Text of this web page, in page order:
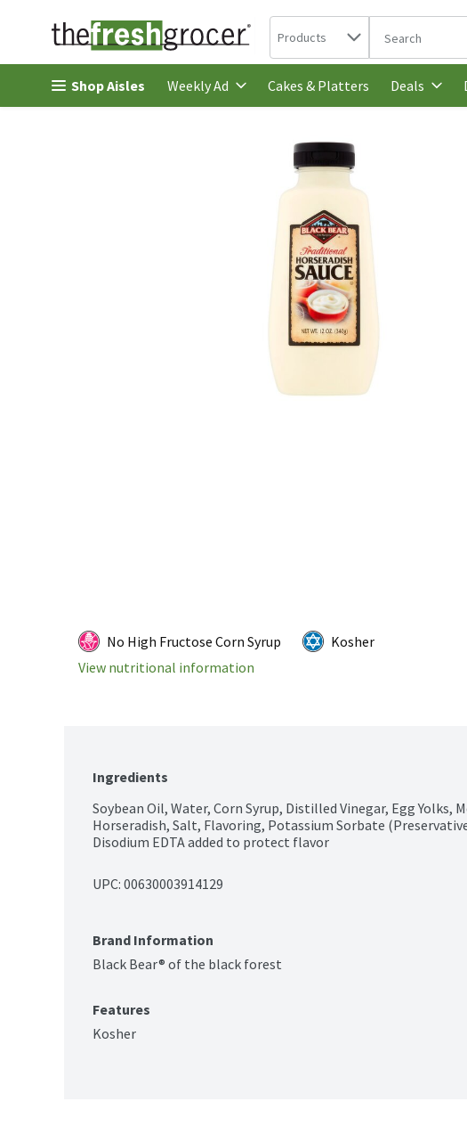
Skip header to page content
Search in
Products The following
Shop Aisles Weekly Ad Cakes & Platters Deals
No High Fructose Corn Syrup
Kosher
View nutritional information
Ingredients
Soybean Oil, Water, Corn Syrup, Distilled Vinegar, Egg Yolks,
Horseradish, Salt, Flavoring, Potassium Sorbate
Disodium EDTA added to protect flavor
UPC: 00630003914129
Brand Information
Black Bear® of the black forest
Features
Kosher